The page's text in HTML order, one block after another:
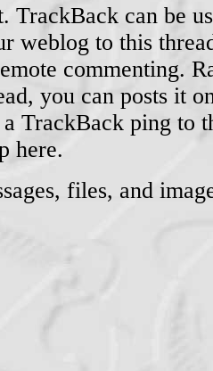
TrackBack can be
weblog to this
commenting.
you can posts it
TrackBack ping to
here.
files, and